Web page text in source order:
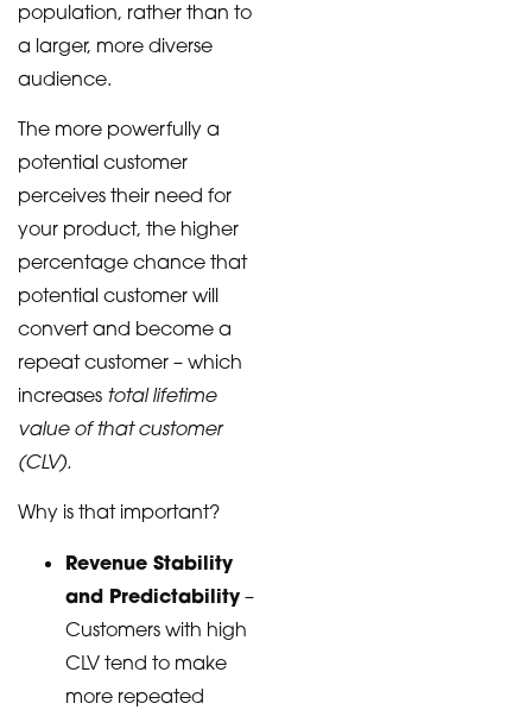
population, rather than to
a larger, more diverse
audience.
The more powerfully a
potential customer
perceives their need for
your product, the higher
percentage chance that
potential customer will
convert and become a
repeat customer – which
increases total lifetime
value of that customer
(CLV).
Why is that important?
Revenue Stability
and Predictability –
Customers with high
CLV tend to make
more repeated